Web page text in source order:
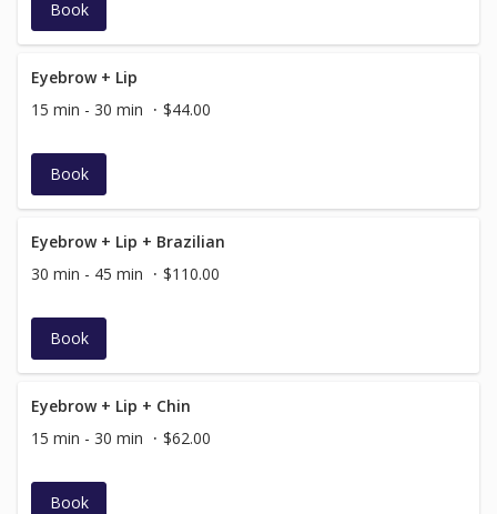
Book
Eyebrow + Lip
15 min - 30 min
$44.00
Book
Eyebrow + Lip + Brazilian
30 min - 45 min
$110.00
Book
Eyebrow + Lip + Chin
15 min - 30 min
$62.00
Book